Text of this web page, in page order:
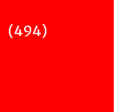
494494